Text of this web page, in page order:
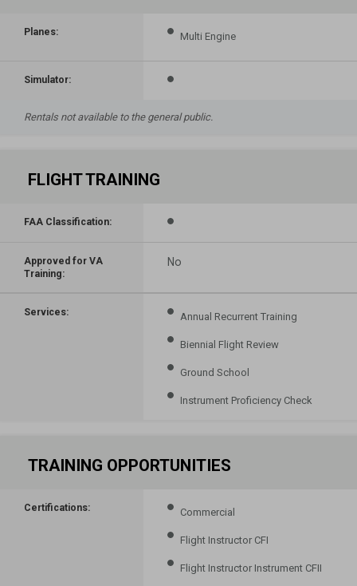
Planes: Multi Engine
Simulator:
Rentals not available to the general public.
FLIGHT TRAINING
FAA Classification:
Approved for VA
Training:
No
Services: Annual Recurrent Training
Biennial Flight Review
Ground School
Instrument Proficiency Check
TRAINING OPPORTUNITIES
Certifications: Commercial
Flight Instructor CFI
Flight Instructor Instrument CFII